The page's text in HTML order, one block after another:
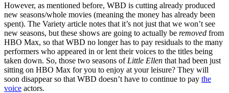
However, as mentioned before, WBD is cutting already produced
new seasons/whole movies (meaning the money has already been
spent). The Variety article notes that it’s not just that we won’t see
new seasons, but these shows are going to actually be removed from
HBO Max, so that WBD no longer has to pay residuals to the many
performers who appeared in or lent their voices to the titles being
taken down. So, those two seasons of Little Ellen that had been just
sitting on HBO Max for you to enjoy at your leisure? They will
soon disappear so that WBD doesn’t have to continue to pay the
voice actors.